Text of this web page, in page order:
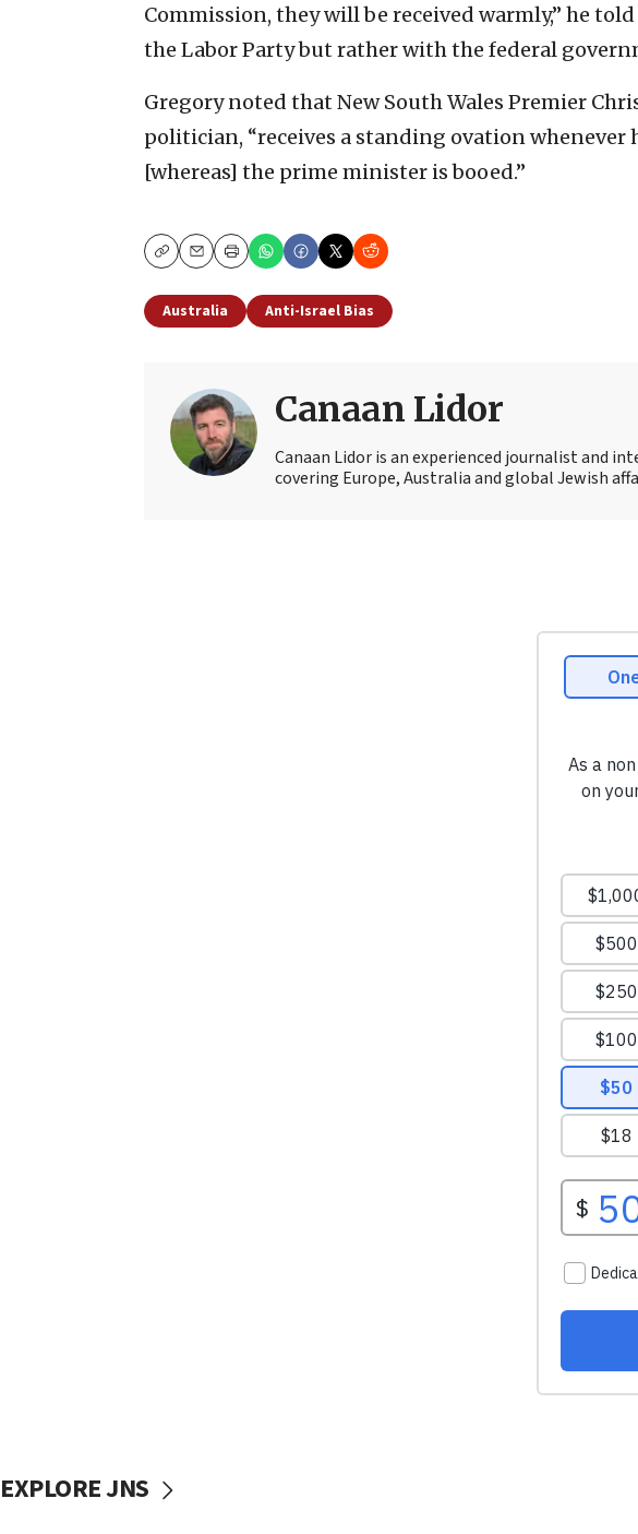
Commission, they will be received warmly,” he
the Labor Party but rather with the federal
Gregory noted that New South Wales Premier
politician, “receives a standing ovation whenever
[whereas] the prime minister is booed.”
CopyEmailPrint
Australia Anti-Israel Bias
Canaan Lidor
Canaan Lidor is an experienced journalist and
covering Europe, Australia and global Jewish
EXPLORE JNS